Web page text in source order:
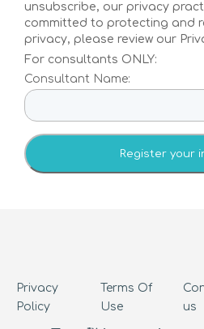
Investors
Tracking
our investors
realise the
health solutions
Investor Centre
unsubscribe, our privacy
committed to protecting and
privacy, please review our
For consultants ONLY:
Consultant Name:
Privacy
Policy
Terms Of
Use
us